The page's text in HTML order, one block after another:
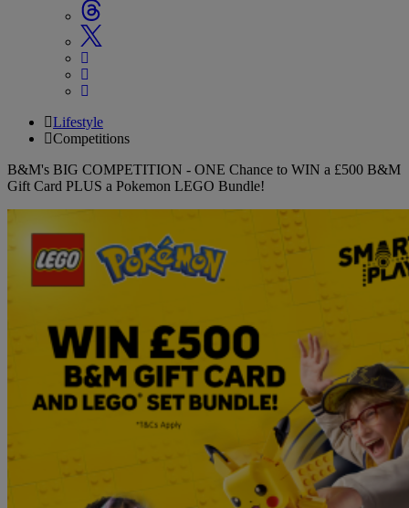
Lifestyle
Competitions
B&M's BIG COMPETITION - ONE Chance to WIN a £500 B&M
Gift Card PLUS a Pokemon LEGO Bundle!